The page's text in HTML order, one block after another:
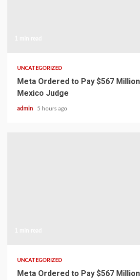
UNCATEGORIZED
Meta Ordered to Pay $567
Mexico Judge
admin 5 hours ago
UNCATEGORIZED
Meta Ordered to Pay $567